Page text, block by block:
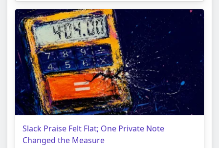
Slack Praise Felt Flat; One Private Note
Changed the Measure